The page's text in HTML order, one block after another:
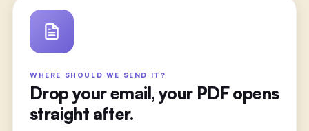
WHERE SHOULD WE SEND IT?
Drop your email, your PDF opens
straight after.